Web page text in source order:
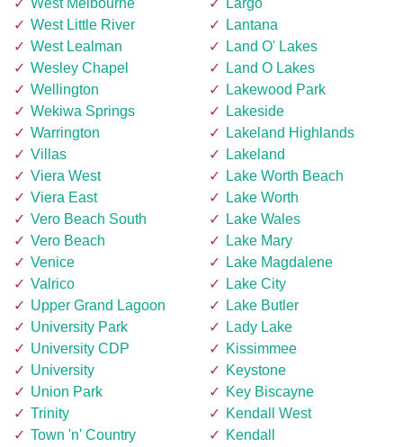
West Little River
West Lealman
Wesley Chapel
Wellington
Wekiwa Springs
Warrington
Villas
Viera West
Viera East
Vero Beach South
Vero Beach
Venice
Valrico
Upper Grand Lagoon
University Park
University CDP
University
Union Park
Trinity
Town 'n' Country
Lantana
Land O' Lakes
Land O Lakes
Lakewood Park
Lakeside
Lakeland Highlands
Lakeland
Lake Worth Beach
Lake Worth
Lake Wales
Lake Mary
Lake Magdalene
Lake City
Lake Butler
Lady Lake
Kissimmee
Keystone
Key Biscayne
Kendall West
Kendall